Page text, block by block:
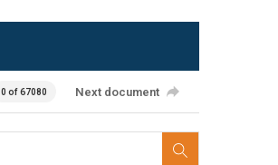
0 of 67080 Next document